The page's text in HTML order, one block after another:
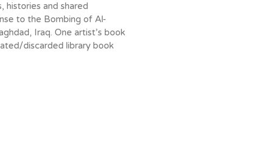
histories and shared
to the Bombing of Al-
Iraq. One artist’s book
discarded library book